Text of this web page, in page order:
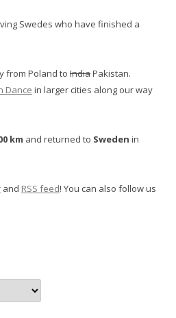
Swedes who have finished a
from Poland to IndiaPakistan.
Dance in larger cities along our way
km and returned to Sweden in
and RSS feed! You can also follow us